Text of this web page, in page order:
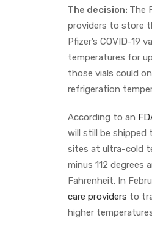
The decision: The
providers to store
Pfizer’s COVID-19
temperatures for
those vials could
refrigeration
According to an
will still be shipped
sites at ultra-cold
minus 112 degrees
Fahrenheit. In
care providers to
higher